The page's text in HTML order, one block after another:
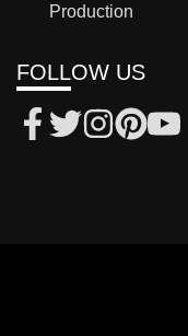
Production
FOLLOW US